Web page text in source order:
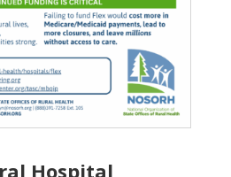
Hospital